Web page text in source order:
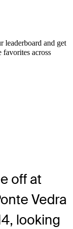
leaderboard and get
favorites across
off at
Vedra
looking